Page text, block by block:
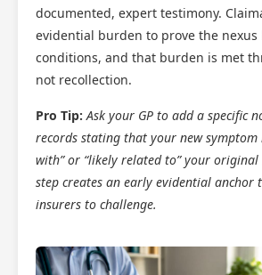
documented, expert testimony.
evidential burden to prove the nexus
conditions, and that burden is met
not recollection.
Pro Tip: Ask your GP to add a specific
records stating that your new symptom
with” or “likely related to” your
step creates an early evidential
insurers to challenge.